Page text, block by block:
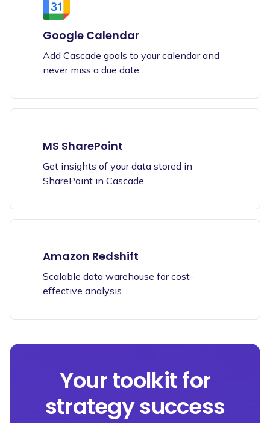
Google Calendar
Add Cascade goals to your calendar and
never miss a due date.
MS SharePoint
Get insights of your data stored in
SharePoint in Cascade
Amazon Redshift
Scalable data warehouse for cost-
effective analysis.
Your toolkit for
strategy success